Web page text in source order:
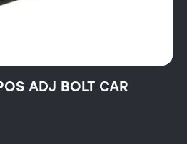
ADJ BOLT CAR